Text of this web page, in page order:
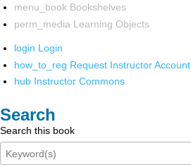
menu_book Bookshelves
perm_media Learning Objects
login Login
how_to_reg Request Instructor Account
hub Instructor Commons
Search
Search this book